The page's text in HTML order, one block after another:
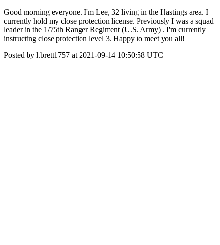
Good morning everyone. I'm Lee, 32 living in the Hastings area. I
currently hold my close protection license. Previously I was a squad
leader in the 1/75th Ranger Regiment (U.S. Army) . I'm currently
instructing close protection level 3. Happy to meet you all!
Posted by l.brett1757 at 2021-09-14 10:50:58 UTC